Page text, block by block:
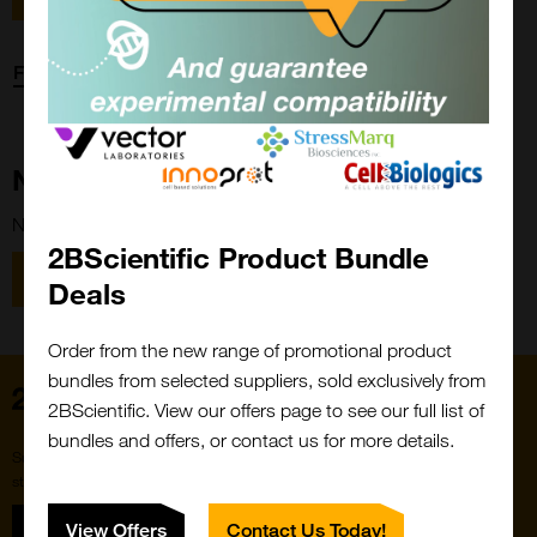
Forgot password?
New Customer?
New to 2BScientific? Create an account using the link below.
Register
2BScientific Product Bundle
Deals
Order from the new range of promotional product
bundles from selected suppliers, sold exclusively from
2BScientific. View our offers page to see our full list of
bundles and offers, or contact us for more details.
View Offers Contact Us Today!
Close
Popup
Sign up